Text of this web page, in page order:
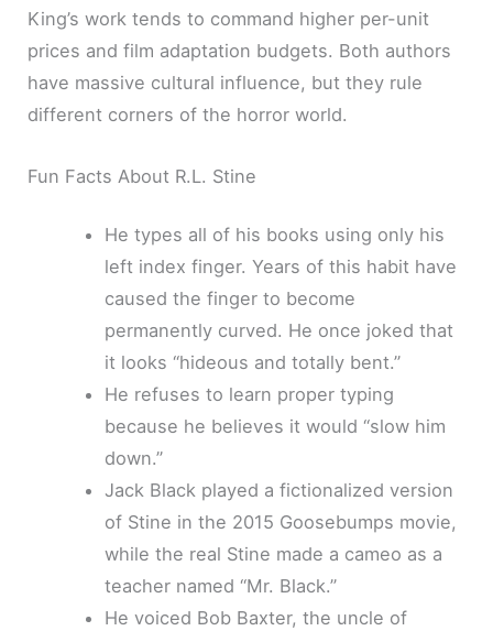
King’s work tends to command higher per-unit
prices and film adaptation budgets. Both authors
have massive cultural influence, but they rule
different corners of the horror world.
Fun Facts About R.L. Stine
He types all of his books using only his
left index finger. Years of this habit have
caused the finger to become
permanently curved. He once joked that
it looks “hideous and totally bent.”
He refuses to learn proper typing
because he believes it would “slow him
down.”
Jack Black played a fictionalized version
of Stine in the 2015 Goosebumps movie,
while the real Stine made a cameo as a
teacher named “Mr. Black.”
He voiced Bob Baxter, the uncle of